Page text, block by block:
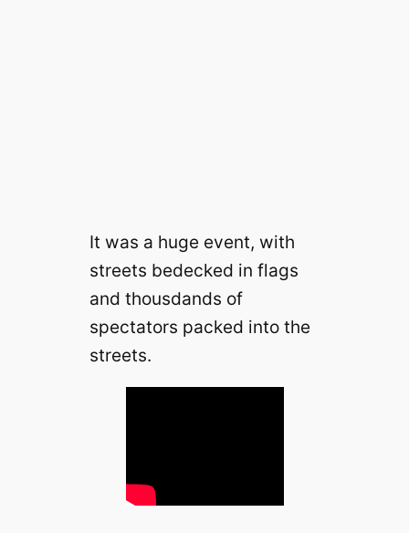
It was a huge event, with
streets bedecked in flags
and thousdands of
spectators packed into the
streets.